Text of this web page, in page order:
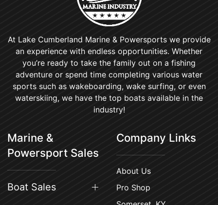
At Lake Cumberland Marine & Powersports we provide
an experience with endless opportunities. Whether
you’re ready to take the family out on a fishing
adventure or spend time completing various water
sports such as wakeboarding, wake surfing, or even
waterskiing, we have the top boats available in the
industry!
Marine &
Powersport Sales
Boat Sales
Company Links
About Us
Pro Shop